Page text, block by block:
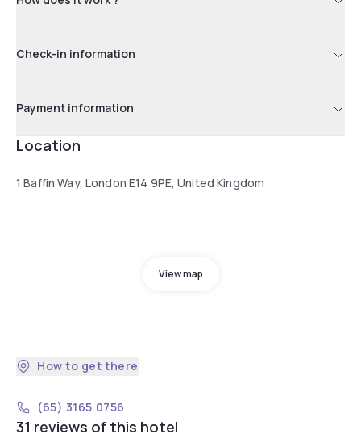
Check-in information
Payment information
Location
1 Baffin Way, London E14 9PE, United Kingdom
View map
How to get there
(65) 3165 0756
31 reviews of this hotel